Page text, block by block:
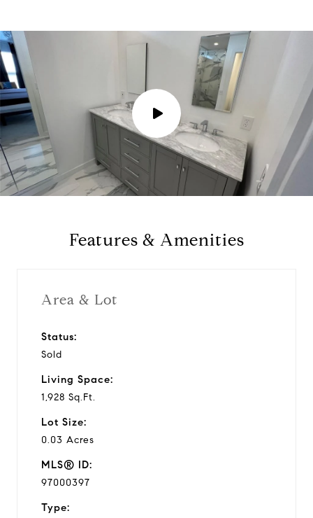
P
l
Features & Amenities
Area & Lot
Status:
Sold
Living Space:
1,928 Sq.Ft.
Lot Size:
0.03 Acres
MLS® ID:
97000397
Type: